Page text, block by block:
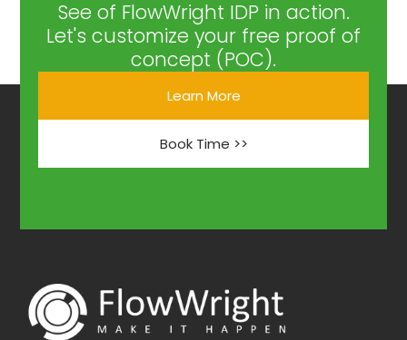
See of FlowWright IDP in action.
Let's customize your free proof of
concept (POC).
Learn More
Book Time >>